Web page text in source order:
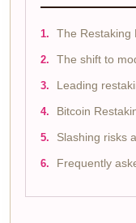
The Restaking
The shift to
Leading
Bitcoin
Slashing risks
Frequently